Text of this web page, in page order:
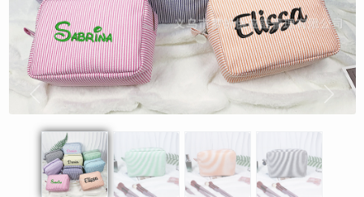
Previous